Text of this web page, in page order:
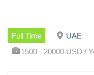
Full Time UAE
1500 - 20000 USD /